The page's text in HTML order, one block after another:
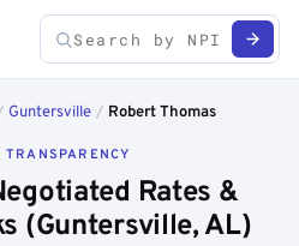
Guntersville / Robert Thomas
Rates &
(Guntersville, AL)